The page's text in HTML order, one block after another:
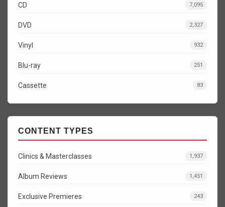
CD 7,095
DVD 2,327
Vinyl 932
Blu-ray 251
Cassette 83
CONTENT TYPES
Clinics & Masterclasses 1,937
Album Reviews 1,451
Exclusive Premieres 243